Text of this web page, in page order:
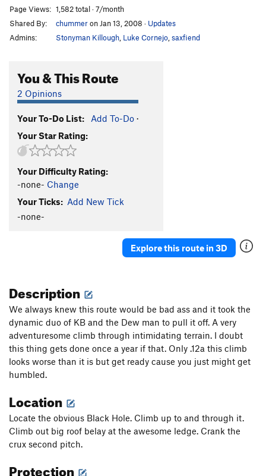
441 S5.12c
Closed Project S5.13
Ridge Road Rodeo S5.13a
Puff the Magic Dragon
Swiss Chocolate
Muppet Show Express
Coo-Coo For Cocoa Puffs
Alpine Dihedral
Bad Press S
Acquiescence
Homeboy S5.12b
Page Views: 1,582 total · 7/month
Shared By:
chummeron Jan 13, 2008 · Updates
Admins:
Stonyman Killough Luke Cornejo saxfiend
You & This Route
2 Opinions
Your To-Do List: Add To-Do ·
Your Star Rating:
Your Difficulty Rating:
-none- Change
Your Ticks: Add New Tick
-none-
Explore this route in 3D
Description
We always knew this route would be bad ass and it took the
dynamic duo of KB and the Dew man to pull it off. A very
adventuresome climb through intimidating terrain. I doubt
this thing gets done once a year if that. Only .12a this climb
looks worse than it is but get ready cause you just might get
humbled.
Location
Locate the obvious Black Hole. Climb up to and through it.
Climb out big roof belay at the awesome ledge. Crank the
crux second pitch.
Protection